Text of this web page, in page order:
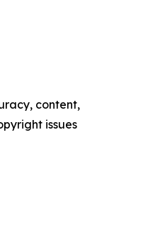
content,
issues